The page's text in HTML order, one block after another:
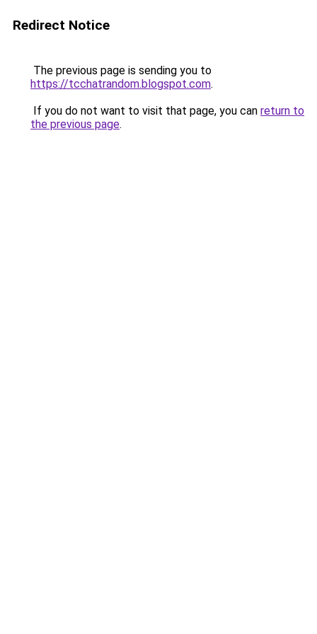
Redirect Notice
The previous page is sending you to
https://tcchatrandom.blogspot.com.
If you do not want to visit that page, you can return to
the previous page.